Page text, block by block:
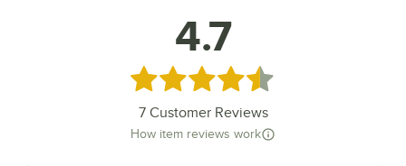
4.7
Rated 4.7 out of 5 stars
7Customer Reviews
How item reviews work